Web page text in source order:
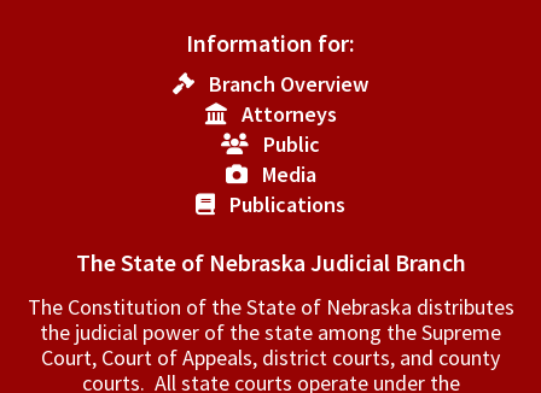
Information for:
Branch Overview
Attorneys
Public
Media
Publications
The State of Nebraska Judicial Branch
The Constitution of the State of Nebraska distributes
the judicial power of the state among the Supreme
Court, Court of Appeals, ­district courts, and county
courts. All state courts operate under the